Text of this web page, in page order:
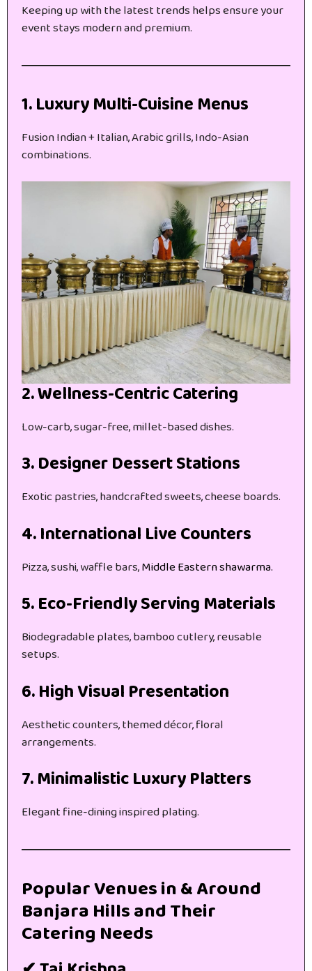
Keeping up with the latest trends helps ensure your
event stays modern and premium.
1. Luxury Multi-Cuisine Menus
Fusion Indian + Italian, Arabic grills, Indo-Asian
combinations.
2. Wellness-Centric Catering
Low-carb, sugar-free, millet-based dishes.
3. Designer Dessert Stations
Exotic pastries, handcrafted sweets, cheese boards.
4. International Live Counters
Pizza, sushi, waffle bars,Middle Eastern shawarma.
5. Eco-Friendly Serving Materials
Biodegradable plates, bamboo cutlery, reusable
setups.
6. High Visual Presentation
Aesthetic counters, themed décor, floral
arrangements.
7. Minimalistic Luxury Platters
Elegant fine-dining inspired plating.
Popular Venues in & Around
Banjara Hills and Their
Catering Needs